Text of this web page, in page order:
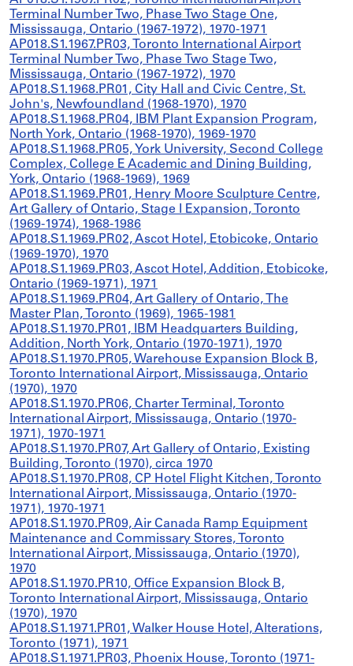
Terminal Number Two, Phase Two Stage One,
Mississauga, Ontario (1967-1972), 1970-1971
AP018.S1.1967.PR03, Toronto International Airport
Terminal Number Two, Phase Two Stage Two,
Mississauga, Ontario (1967-1972), 1970
AP018.S1.1968.PR01, City Hall and Civic Centre, St.
John's, Newfoundland (1968-1970), 1970
AP018.S1.1968.PR04, IBM Plant Expansion Program,
North York, Ontario (1968-1970), 1969-1970
AP018.S1.1968.PR05, York University, Second College
Complex, College E Academic and Dining Building,
York, Ontario (1968-1969), 1969
AP018.S1.1969.PR01, Henry Moore Sculpture Centre,
Art Gallery of Ontario, Stage I Expansion, Toronto
(1969-1974), 1968-1986
AP018.S1.1969.PR02, Ascot Hotel, Etobicoke, Ontario
(1969-1970), 1970
AP018.S1.1969.PR03, Ascot Hotel, Addition, Etobicoke,
Ontario (1969-1971), 1971
AP018.S1.1969.PR04, Art Gallery of Ontario, The
Master Plan, Toronto (1969), 1965-1981
AP018.S1.1970.PR01, IBM Headquarters Building,
Addition, North York, Ontario (1970-1971), 1970
AP018.S1.1970.PR05, Warehouse Expansion Block B,
Toronto International Airport, Mississauga, Ontario
(1970), 1970
AP018.S1.1970.PR06, Charter Terminal, Toronto
International Airport, Mississauga, Ontario (1970-
1971), 1970-1971
AP018.S1.1970.PR07, Art Gallery of Ontario, Existing
Building, Toronto (1970), circa 1970
AP018.S1.1970.PR08, CP Hotel Flight Kitchen, Toronto
International Airport, Mississauga, Ontario (1970-
1971), 1970-1971
AP018.S1.1970.PR09, Air Canada Ramp Equipment
Maintenance and Commissary Stores, Toronto
International Airport, Mississauga, Ontario (1970),
1970
AP018.S1.1970.PR10, Office Expansion Block B,
Toronto International Airport, Mississauga, Ontario
(1970), 1970
AP018.S1.1971.PR01, Walker House Hotel, Alterations,
Toronto (1971), 1971
AP018.S1.1971.PR03, Phoenix House, Toronto (1971-